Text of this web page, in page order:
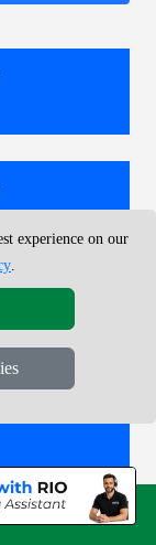
VAN IN
ON WHATSAPP
experience on our
.